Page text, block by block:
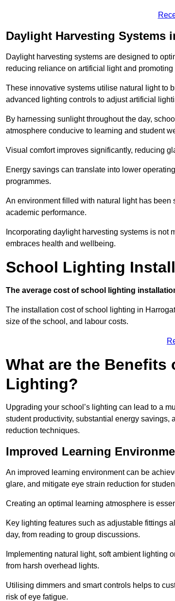
Daylight Harvesting Systems
Daylight harvesting systems are designed to
reducing reliance on artificial light and
These innovative systems utilise natural light to
advanced lighting controls to adjust artificial
By harnessing sunlight throughout the day,
atmosphere conducive to learning and student
Visual comfort improves significantly, reducing
Energy savings can translate into lower
programmes.
An environment filled with natural light has been
academic performance.
Incorporating daylight harvesting systems is not
embraces health and wellbeing.
School Lighting
The average cost of school lighting
The installation cost of school lighting in
size of the school, and labour costs.
What are the Benefits
Lighting?
Upgrading your school’s lighting can lead to a
student productivity, substantial energy savings,
reduction techniques.
Improved Learning
An improved learning environment can be
glare, and mitigate eye strain reduction for
Creating an optimal learning atmosphere is
Key lighting features such as adjustable fittings
day, from reading to group discussions.
Implementing natural light, soft ambient lighting
from harsh overhead lights.
Utilising dimmers and smart controls helps to
risk of eye fatigue.